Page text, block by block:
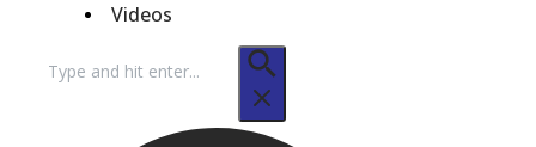
Videos
for: